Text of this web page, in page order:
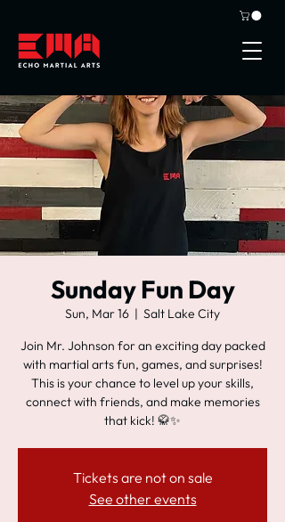
Sunday Fun Day
Sun, Mar 16
  |
Salt Lake City
Join Mr. Johnson for an exciting day packed
with martial arts fun, games, and surprises!
This is your chance to level up your skills,
connect with friends, and make memories
that kick! 🥋✨
Tickets are not on sale
See other events